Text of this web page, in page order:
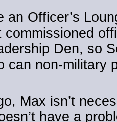
an Officer’s
commissioned
Den, so
can non-military
Max isn’t
have a